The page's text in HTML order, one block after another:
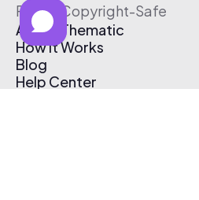
Free & Copyright-Safe
About Thematic
How It Works
Blog
Help Center